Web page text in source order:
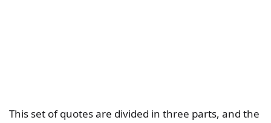
This set of quotes are divided in three parts, and the